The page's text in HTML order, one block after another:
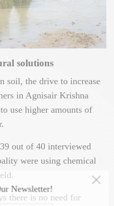
Newsletter!
solutions
soil, the drive to increase
in Agnisair Krishna
use higher amounts of
out of 40 interviewed
were using chemical
there is no need for